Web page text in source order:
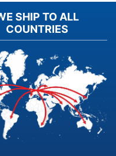
Drilling Machine
Machinery from
DB 642-CNC-R/L
SHIP TO ALL
COUNTRIES